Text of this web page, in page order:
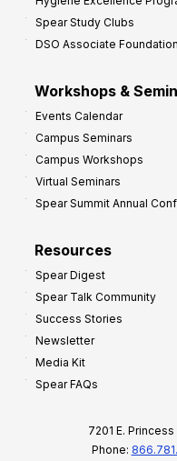
Spear Study Clubs
DSO Associate
Workshops &
Events Calendar
Campus Seminars
Campus Workshops
Virtual Seminars
Spear Summit Annual
Resources
Spear Digest
Spear Talk Community
Success Stories
Newsletter
Media Kit
Spear FAQs
7201 E.
Phone: